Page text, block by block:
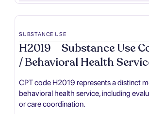
SUBSTANCE USE
H2019 – Substance Use
/ Behavioral Health
CPT code H2019 represents a distinct
behavioral health service, including
or care coordination.